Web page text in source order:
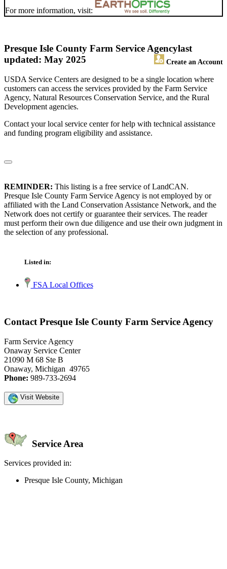
For more information, visit:
Presque Isle County Farm Service Agency
Create an Account
last
updated: May 2025
USDA Service Centers are designed to be a single location where
customers can access the services provided by the Farm Service
Agency, Natural Resources Conservation Service, and the Rural
Development agencies.
Contact your local service center for help with technical assistance
and funding program eligibility and assistance.
REMINDER: This listing is a free service of LandCAN.
Presque Isle County Farm Service Agency is not employed by or
affiliated with the Land Conservation Assistance Network, and the
Network does not certify or guarantee their services. The reader
must perform their own due diligence and use their own judgment in
the selection of any professional.
Listed in:
FSA Local Offices
Contact Presque Isle County Farm Service Agency
Farm Service Agency
Onaway Service Center
21090 M 68 Ste B
Onaway, Michigan 49765
Phone: 989-733-2694
Visit Website
Service Area
Services provided in:
Presque Isle County, Michigan